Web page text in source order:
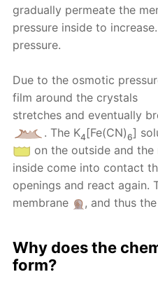
gradually permeate the
pressure inside to
pressure.
Due to the osmotic
film around the crystals
stretches and eventually
. Тhе K4 [Fe(CN)6]
on the outside and the
inside come into contact
openings and react again.
membrane
, and thus
Why does the
form?